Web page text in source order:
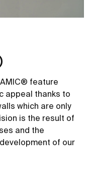
feature
appeal thanks to
which are only
is the result of
and the
of our